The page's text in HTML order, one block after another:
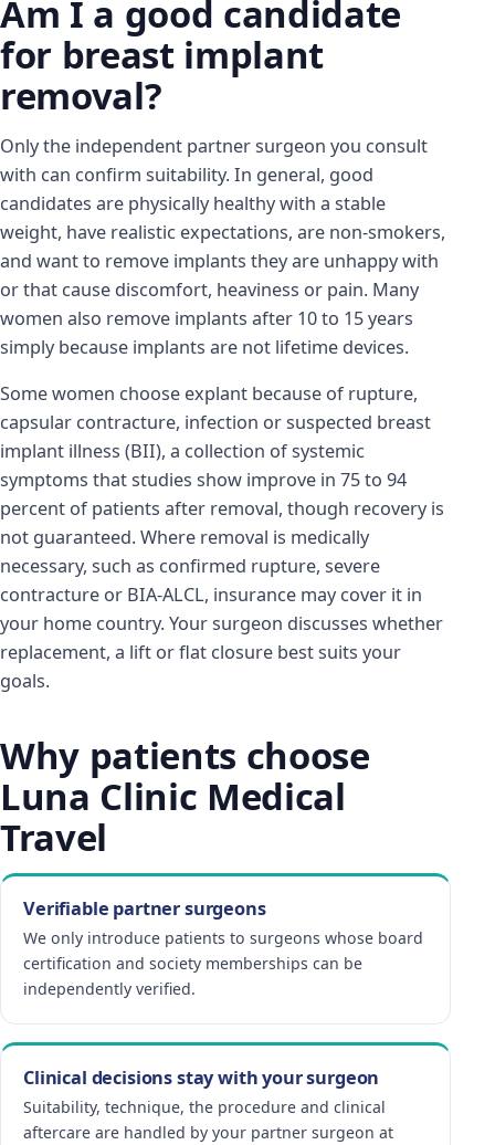
Am I a good candidate
for breast implant
removal?
Only the independent partner surgeon you consult
with can confirm suitability. In general, good
candidates are physically healthy with a stable
weight, have realistic expectations, are non-smokers,
and want to remove implants they are unhappy with
or that cause discomfort, heaviness or pain. Many
women also remove implants after 10 to 15 years
simply because implants are not lifetime devices.
Some women choose explant because of rupture,
capsular contracture, infection or suspected breast
implant illness (BII), a collection of systemic
symptoms that studies show improve in 75 to 94
percent of patients after removal, though recovery is
not guaranteed. Where removal is medically
necessary, such as confirmed rupture, severe
contracture or BIA-ALCL, insurance may cover it in
your home country. Your surgeon discusses whether
replacement, a lift or flat closure best suits your
goals.
Why patients choose
Luna Clinic Medical
Travel
Verifiable partner surgeons
We only introduce patients to surgeons whose board
certification and society memberships can be
independently verified.
Clinical decisions stay with your surgeon
Suitability, technique, the procedure and clinical
aftercare are handled by your partner surgeon at